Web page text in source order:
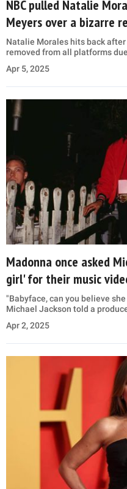
NBC pulled Natalie
Meyers over a bizarre
Natalie Morales hits back
removed from all platforms
Apr 5, 2025
Madonna once asked
girl' for their music
"Babyface, can you believe
Michael Jackson told a
Apr 2, 2025